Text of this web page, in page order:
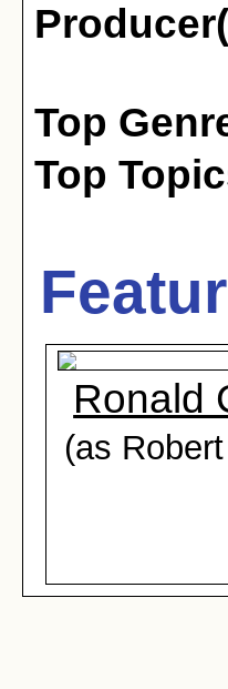
Top
Top
Ronald
(as